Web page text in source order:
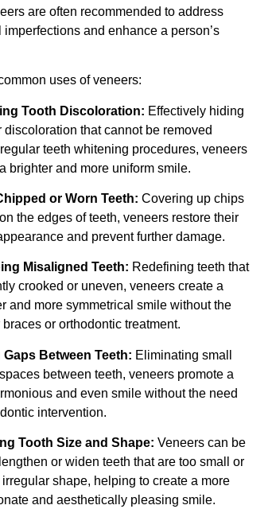
are often recommended to address
and enhance a person’s
uses of veneers:
Tooth Discoloration: Effectively hiding
discoloration that cannot be removed
teeth whitening procedures, veneers
brighter and more uniform smile.
or Worn Teeth: Covering up chips
the edges of teeth, veneers restore their
and prevent further damage.
Misaligned Teeth: Redefining teeth that
crooked or uneven, veneers create a
and more symmetrical smile without the
braces or orthodontic treatment.
Between Teeth: Eliminating small
between teeth, veneers promote a
and even smile without the need
intervention.
Tooth Size and Shape: Veneers can be
or widen teeth that are too small or
irregular shape, helping to create a more
and aesthetically pleasing smile.